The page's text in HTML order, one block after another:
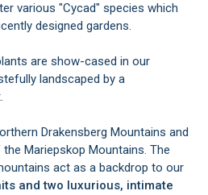
various "Cycad" species which
designed gardens.
are show-cased in our
landscaped by a
Drakensberg Mountains and
Mariepskop Mountains. The
act as a backdrop to our
and two luxurious, intimate